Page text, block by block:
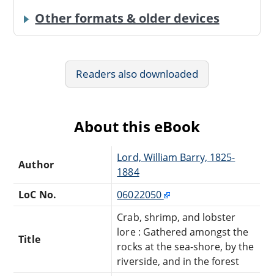
Other formats & older devices
Readers also downloaded
About this eBook
Author
Lord, William Barry, 1825-
1884
LoC No.
06022050
Title
Crab, shrimp, and lobster
lore : Gathered amongst the
rocks at the sea-shore, by the
riverside, and in the forest